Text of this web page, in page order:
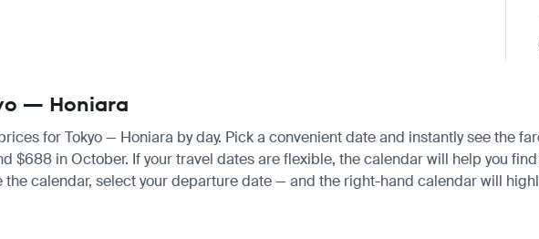
— Honiara
for Tokyo — Honiara by day. Pick a convenient date and instantly see the
$688 in October. If your travel dates are flexible, the calendar will help you
calendar, select your departure date — and the right-hand calendar will